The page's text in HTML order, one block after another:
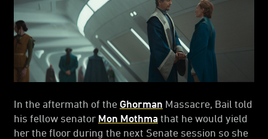
In the aftermath of the Ghorman Massacre, Bail told
his fellow senator Mon Mothma that he would yield
her the floor during the next Senate session so she